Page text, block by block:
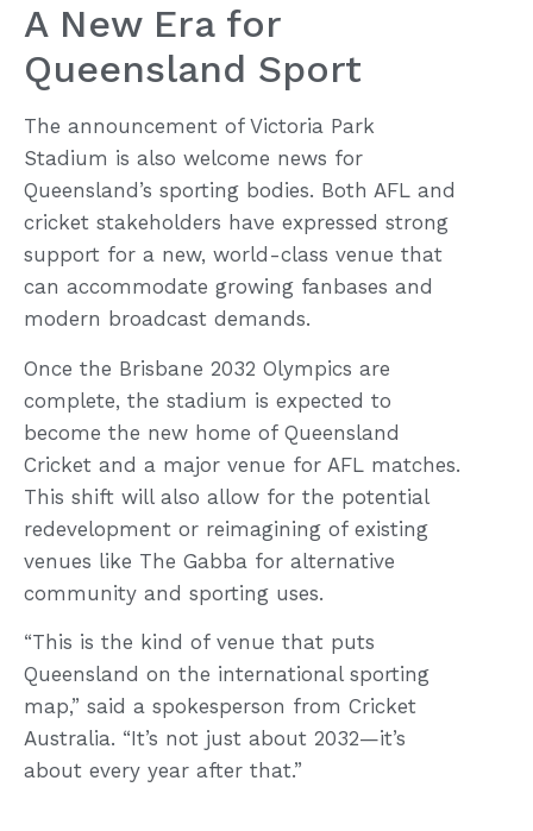
A New Era for
Queensland Sport
The announcement of Victoria Park
Stadium is also welcome news for
Queensland’s sporting bodies. Both AFL and
cricket stakeholders have expressed strong
support for a new, world-class venue that
can accommodate growing fanbases and
modern broadcast demands.
Once the Brisbane 2032 Olympics are
complete, the stadium is expected to
become the new home of Queensland
Cricket and a major venue for AFL matches.
This shift will also allow for the potential
redevelopment or reimagining of existing
venues like The Gabba for alternative
community and sporting uses.
“This is the kind of venue that puts
Queensland on the international sporting
map,” said a spokesperson from Cricket
Australia. “It’s not just about 2032—it’s
about every year after that.”